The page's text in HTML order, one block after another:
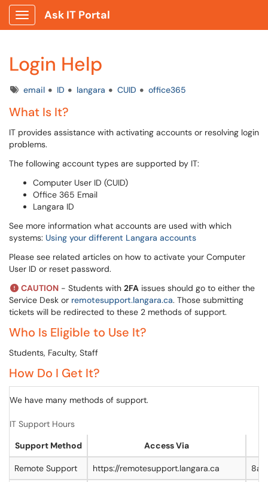
Show Applications Menu
Ask IT Portal
Login Help
Tagsemail ID langara CUID office365
What Is It?
IT provides assistance with activating accounts or resolving login
problems.
The following account types are supported by IT:
Computer User ID (CUID)
Office 365 Email
Langara ID
See more information what accounts are used with which
systems: Using your different Langara accounts
Please see related articles on how to activate your Computer
User ID or reset password.
CAUTION - Students with 2FA issues should go to either the
Service Desk or remotesupport.langara.ca. Those submitting
tickets will be redirected to these 2 methods of support.
Who Is Eligible to Use It?
Students, Faculty, Staff
How Do I Get It?
We have many methods of support.
IT Support Hours
Support Method
Access Via
Remote Support https://remotesupport.langara.ca